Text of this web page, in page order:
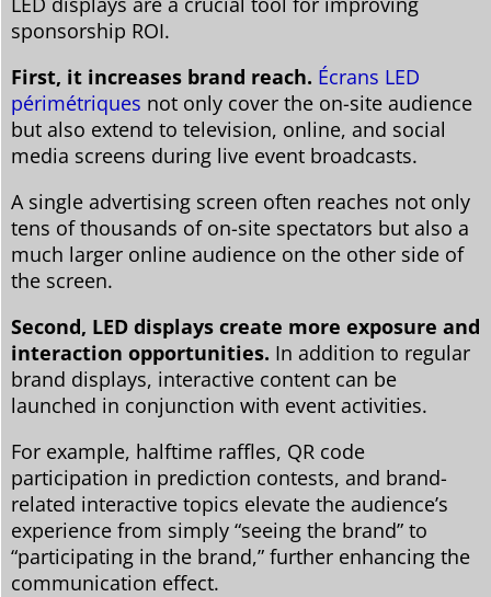
sponsorship ROI.
First, it increases brand reach. Écrans LED
périmétriques not only cover the on-site audience
but also extend to television, online, and social
media screens during live event broadcasts.
A single advertising screen often reaches not only
tens of thousands of on-site spectators but also a
much larger online audience on the other side of
the screen.
Second, LED displays create more exposure and
interaction opportunities. In addition to regular
brand displays, interactive content can be
launched in conjunction with event activities.
For example, halftime raffles, QR code
participation in prediction contests, and brand-
related interactive topics elevate the audience’s
experience from simply “seeing the brand” to
“participating in the brand,” further enhancing the
communication effect.